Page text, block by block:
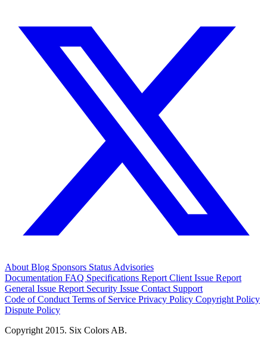
About Blog Sponsors Status Advisories
Documentation FAQ Specifications Report Client Issue Report
General Issue Report Security Issue Contact Support
Code of Conduct Terms of Service Privacy Policy Copyright Policy
Dispute Policy
Copyright 2015. Six Colors AB.